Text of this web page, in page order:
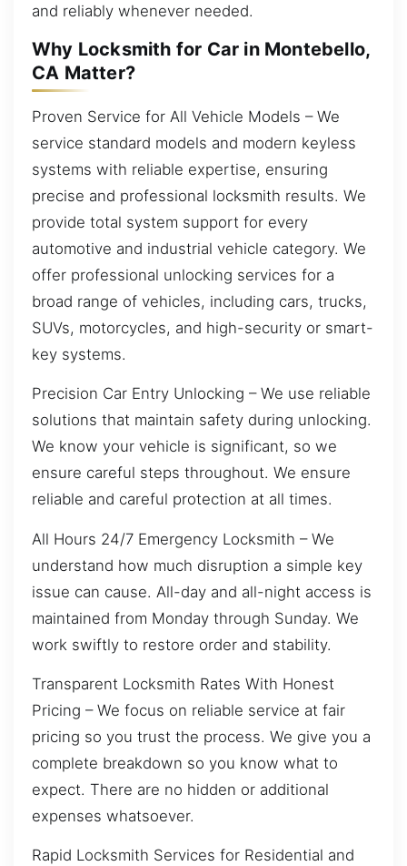
and reliably whenever needed.
Why Locksmith for Car in Montebello,
CA Matter?
Proven Service for All Vehicle Models – We
service standard models and modern keyless
systems with reliable expertise, ensuring
precise and professional locksmith results. We
provide total system support for every
automotive and industrial vehicle category. We
offer professional unlocking services for a
broad range of vehicles, including cars, trucks,
SUVs, motorcycles, and high-security or smart-
key systems.
Precision Car Entry Unlocking – We use reliable
solutions that maintain safety during unlocking.
We know your vehicle is significant, so we
ensure careful steps throughout. We ensure
reliable and careful protection at all times.
All Hours 24/7 Emergency Locksmith – We
understand how much disruption a simple key
issue can cause. All-day and all-night access is
maintained from Monday through Sunday. We
work swiftly to restore order and stability.
Transparent Locksmith Rates With Honest
Pricing – We focus on reliable service at fair
pricing so you trust the process. We give you a
complete breakdown so you know what to
expect. There are no hidden or additional
expenses whatsoever.
Rapid Locksmith Services for Residential and